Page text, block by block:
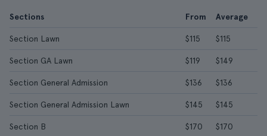
Sections From Average
Section Lawn $115 $115
Section GA Lawn $119 $149
Section General Admission $136 $136
Section General Admission Lawn $145 $145
Section B $170 $170